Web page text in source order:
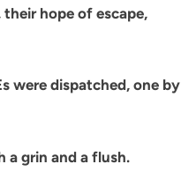
their hope of escape,
were dispatched, one by
a grin and a flush.